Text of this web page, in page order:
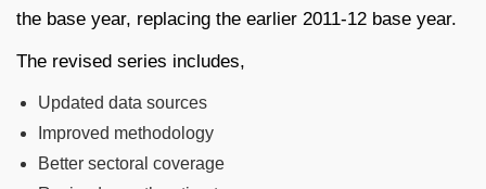
the base year, replacing the earlier 2011-12 base year.
The revised series includes,
Updated data sources
Improved methodology
Better sectoral coverage